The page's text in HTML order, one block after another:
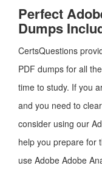
Perfect
Dumps
CertsQuestions
PDF dumps for all
time to study. If you
and you need to
consider using our
help you prepare for
use Adobe Adobe